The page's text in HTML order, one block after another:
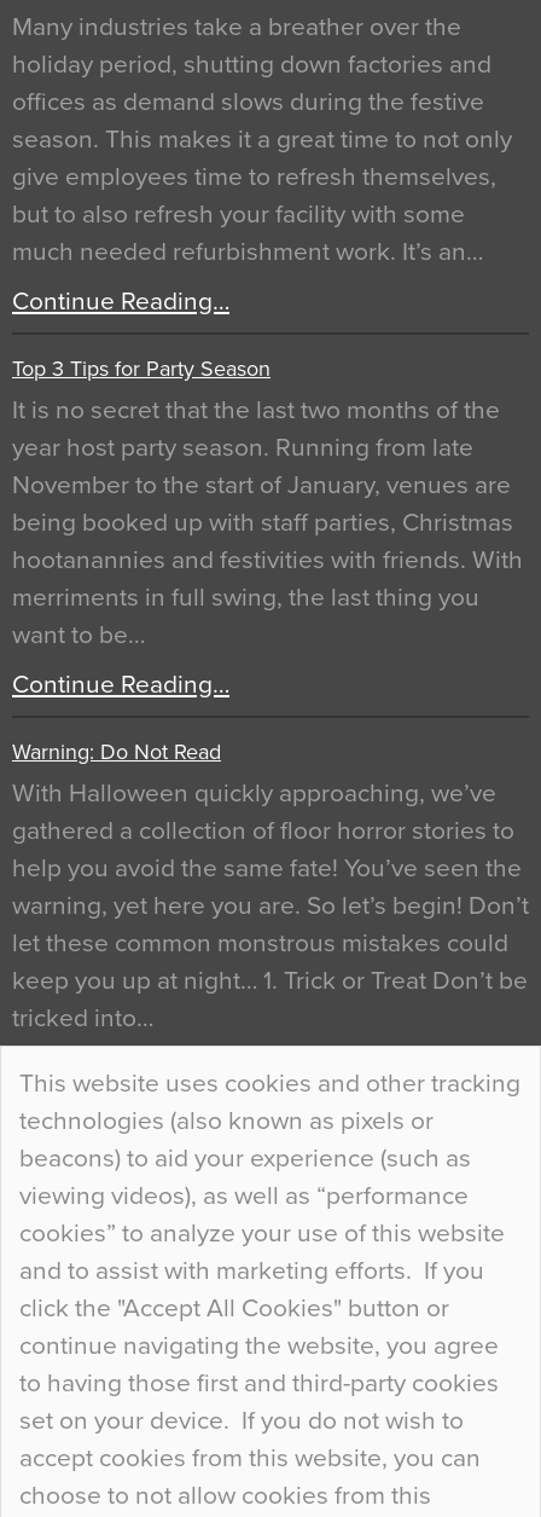
This website uses cookies and other tracking
technologies (also known as pixels or
beacons) to aid your experience (such as
viewing videos), as well as “performance
cookies” to analyze your use of this website
and to assist with marketing efforts. If you
click the "Accept All Cookies" button or
continue navigating the website, you agree
to having those first and third-party cookies
set on your device. If you do not wish to
accept cookies from this website, you can
choose to not allow cookies from this
Many industries take a breather over the
holiday period, shutting down factories and
offices as demand slows during the festive
season. This makes it a great time to not only
give employees time to refresh themselves,
but to also refresh your facility with some
much needed refurbishment work. It’s an…
Continue Reading…
Top 3 Tips for Party Season
It is no secret that the last two months of the
year host party season. Running from late
November to the start of January, venues are
being booked up with staff parties, Christmas
hootanannies and festivities with friends. With
merriments in full swing, the last thing you
want to be…
Continue Reading…
Warning: Do Not Read
With Halloween quickly approaching, we’ve
gathered a collection of floor horror stories to
help you avoid the same fate! You’ve seen the
warning, yet here you are. So let’s begin! Don’t
let these common monstrous mistakes could
keep you up at night… 1. Trick or Treat Don’t be
tricked into…
Continue Reading…
Curious Colours and Uncanny Interiors
When specifying new floor materials there are
so many factors to consider that colour may be
at the bottom of the list. In fact, the majority of
people may not even notice the colour of the
floor, unless there is something particularly
curious about it. Uncanny Interiors This is
most…
Continue Reading…